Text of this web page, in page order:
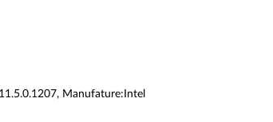
Manufature:Intel